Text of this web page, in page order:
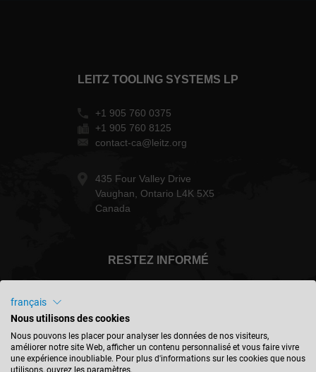
LEITZ TOOLING SYSTEMS LP
+1 905 760 0375
+1 905 760 8125
contact-ca@leitz.org
435 Four Valley Drive
Vaughan, Ontario L4K 5X5
Canada
RESTEZ INFORMÉ
Canada - français
français
Nous utilisons des cookies
Nous pouvons les placer pour analyser les données de nos visiteurs,
améliorer notre site Web, afficher un contenu personnalisé et vous faire vivre
une expérience inoubliable. Pour plus d'informations sur les cookies que nous
utilisons, ouvrez les paramètres.